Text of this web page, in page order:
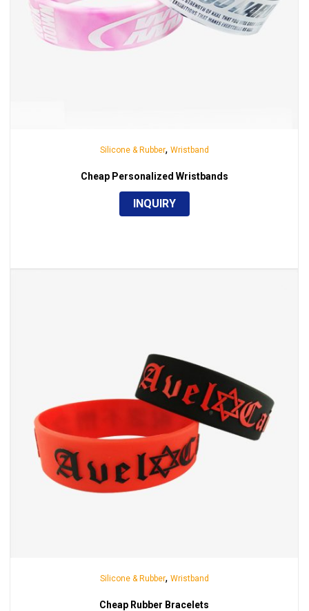
Silicone & Rubber, Wristband
Cheap Personalized Wristbands
INQUIRY
Silicone & Rubber, Wristband
Cheap Rubber Bracelets